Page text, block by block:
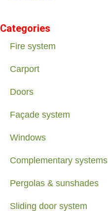
Categories
Fire system
Carport
Doors
Façade system
Windows
Complementary systems
Pergolas & sunshades
Sliding door system